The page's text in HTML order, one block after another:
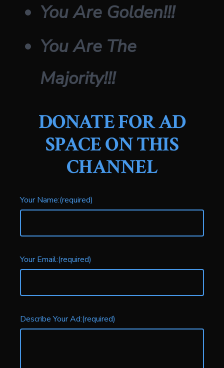
You Are Golden!!!
You Are The
Majority!!!
DONATE FOR AD
SPACEON THIS
CHANNEL
Your Name:(required)
Your Email:(required)
Describe Your Ad:(required)